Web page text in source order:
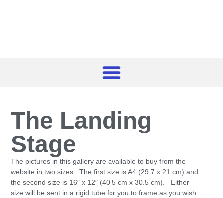
The Landing
Stage
The pictures in this gallery are available to buy from the
website in two sizes. The first size is A4 (29.7 x 21 cm) and
the second size is 16″ x 12″ (40.5 cm x 30.5 cm). Either
size will be sent in a rigid tube for you to frame as you wish.